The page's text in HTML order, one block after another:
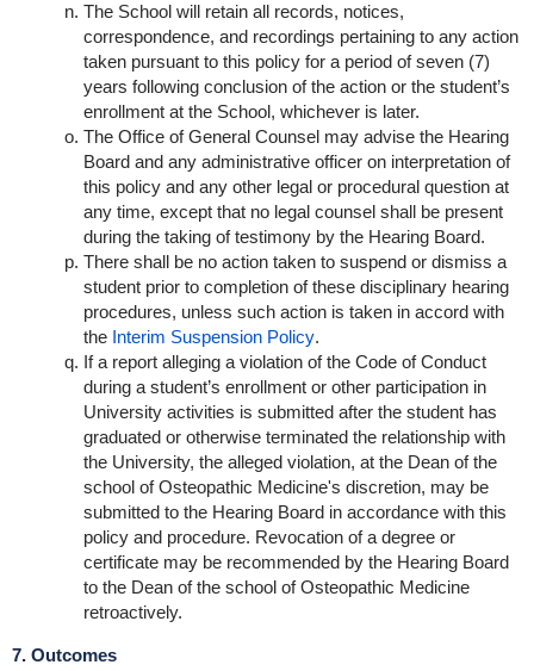
The School will retain all records, notices,
correspondence, and recordings pertaining to any action
taken pursuant to this policy for a period of seven (7)
years following conclusion of the action or the student’s
enrollment at the School, whichever is later.
The Office of General Counsel may advise the Hearing
Board and any administrative officer on interpretation of
this policy and any other legal or procedural question at
any time, except that no legal counsel shall be present
during the taking of testimony by the Hearing Board.
There shall be no action taken to suspend or dismiss a
student prior to completion of these disciplinary hearing
procedures, unless such action is taken in accord with
the Interim Suspension Policy.
If a report alleging a violation of the Code of Conduct
during a student’s enrollment or other participation in
University activities is submitted after the student has
graduated or otherwise terminated the relationship with
the University, the alleged violation, at the Dean of the
school of Osteopathic Medicine's discretion, may be
submitted to the Hearing Board in accordance with this
policy and procedure. Revocation of a degree or
certificate may be recommended by the Hearing Board
to the Dean of the school of Osteopathic Medicine
retroactively.
7. Outcomes